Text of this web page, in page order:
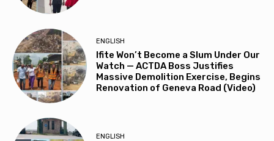
ENGLISH
Ifite Won’t Become a Slum Under Our
Watch — ACTDA Boss Justifies
Massive Demolition Exercise, Begins
Renovation of Geneva Road (Video)
ENGLISH